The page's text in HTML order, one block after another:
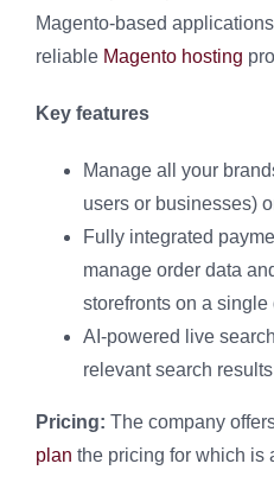
Magento-based
reliable Magento hosting
Key features
Manage all your
users or businesses)
Fully integrated
manage order data
storefronts on a single
AI-powered live
relevant search
Pricing: The company
plan the pricing for which is